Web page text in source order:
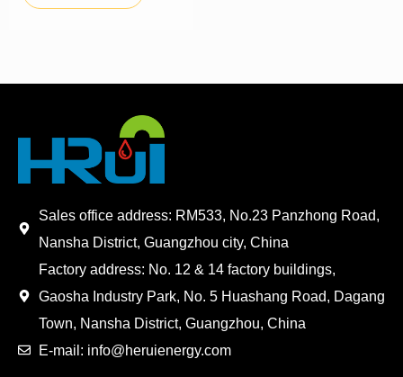
Sales office address: RM533, No.23 Panzhong Road,
Nansha District, Guangzhou city, China
Factory address: No. 12 & 14 factory buildings,
Gaosha Industry Park, No. 5 Huashang Road, Dagang
Town, Nansha District, Guangzhou, China
E-mail: info@heruienergy.com